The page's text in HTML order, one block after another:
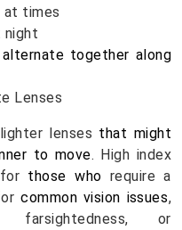
times
night
alternate together along
Lenses
lenses that might
to move. High index
for those who
common vision issues
farsightedness, or